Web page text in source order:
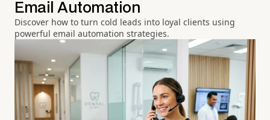
Email Automation
Discover how to turn cold leads into loyal clients using
powerful email automation strategies.